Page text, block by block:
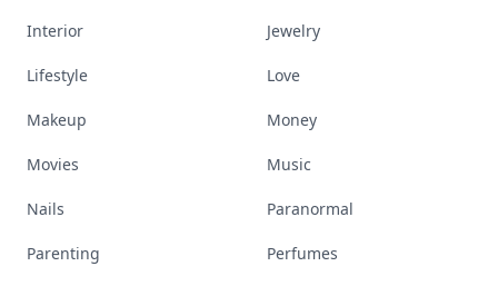
Interior Jewelry
Lifestyle Love
Makeup Money
Movies Music
Nails Paranormal
Parenting Perfumes